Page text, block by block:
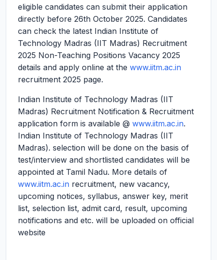
eligible candidates can submit their application
directly before 26th October 2025. Candidates
can check the latest Indian Institute of
Technology Madras (IIT Madras) Recruitment
2025 Non-Teaching Positions Vacancy 2025
details and apply online at the www.iitm.ac.in
recruitment 2025 page.
Indian Institute of Technology Madras (IIT
Madras) Recruitment Notification & Recruitment
application form is available @ www.iitm.ac.in.
Indian Institute of Technology Madras (IIT
Madras). selection will be done on the basis of
test/interview and shortlisted candidates will be
appointed at Tamil Nadu. More details of
www.iitm.ac.in recruitment, new vacancy,
upcoming notices, syllabus, answer key, merit
list, selection list, admit card, result, upcoming
notifications and etc. will be uploaded on official
website